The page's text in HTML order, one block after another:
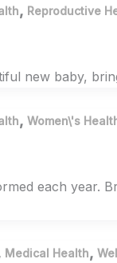
, Reproductive
new baby,
, Women\'s
each year.
Medical Health,